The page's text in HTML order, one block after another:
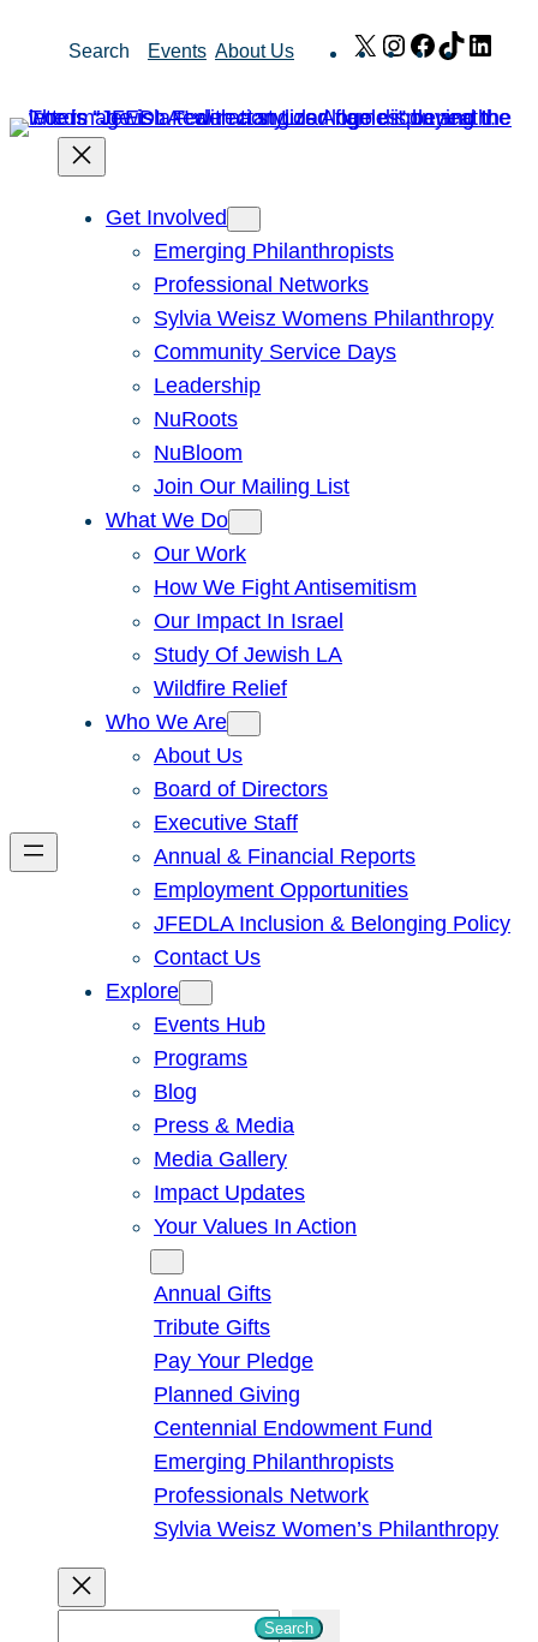
Search Events About Us X Instagram
Facebook
TikTok
Get Involved
Emerging Philanthropists
Professional Networks
Sylvia Weisz Womens Philanthropy
Community Service Days
Leadership
NuRoots
NuBloom
Join Our Mailing List
What We Do
Our Work
How We Fight Antisemitism
Our Impact In Israel
Study Of Jewish LA
Wildfire Relief
Who We Are
About Us
Board of Directors
Executive Staff
Annual & Financial Reports
Employment Opportunities
JFEDLA Inclusion & Belonging Policy
Contact Us
Explore
Events Hub
Programs
Blog
Press & Media
Media Gallery
Impact Updates
Your Values In Action
Annual Gifts
Tribute Gifts
Pay Your Pledge
Planned Giving
Centennial Endowment Fund
Emerging Philanthropists
Professionals Network
Sylvia Weisz Women’s Philanthropy
Search